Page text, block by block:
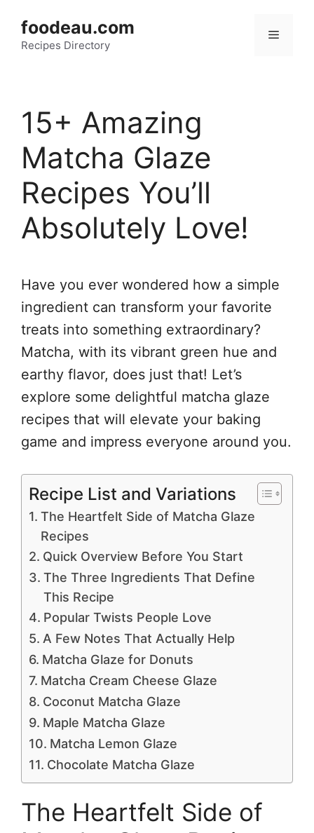
content
foodeau.com
Recipes Directory
Menu
15+ Amazing
Matcha Glaze
Recipes You’ll
Absolutely Love!
Have you ever wondered how a simple
ingredient can transform your favorite
treats into something extraordinary?
Matcha, with its vibrant green hue and
earthy flavor, does just that! Let’s
explore some delightful matcha glaze
recipes that will elevate your baking
game and impress everyone around you.
Recipe List and Variations
The Heartfelt Side of Matcha Glaze
Recipes
Quick Overview Before You Start
The Three Ingredients That Define
This Recipe
Popular Twists People Love
A Few Notes That Actually Help
Matcha Glaze for Donuts
Matcha Cream Cheese Glaze
Coconut Matcha Glaze
Maple Matcha Glaze
Matcha Lemon Glaze
Chocolate Matcha Glaze
The Heartfelt Side of